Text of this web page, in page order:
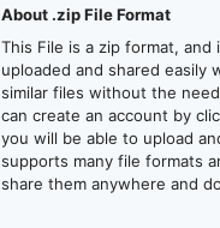
About .zip File Format
This File is a zip format,
uploaded and shared easily
similar files without the
can create an account by
you will be able to upload
supports many file formats
share them anywhere and